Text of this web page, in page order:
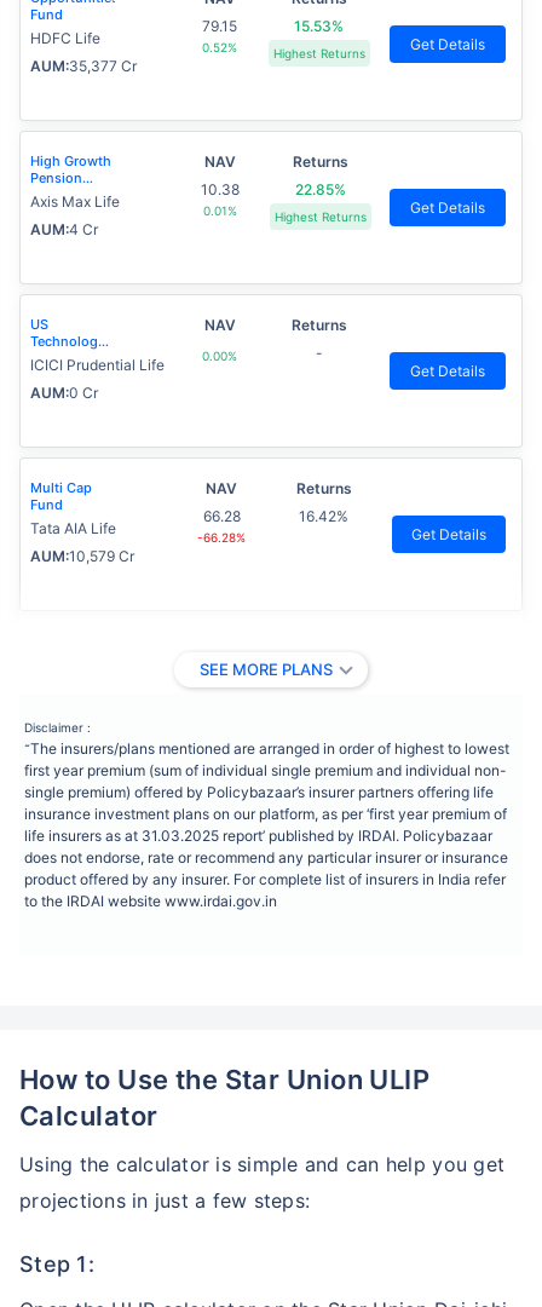
Fund
HDFC Life
AUM:35,377 Cr
79.15
0.52%
15.53%
Highest Returns Get Details
High Growth
Pension
Fund
Axis Max Life
AUM:4 Cr
NAV
10.38
0.01%
Returns
22.85%
Highest Returns Get Details
US
Technology
Advantage
Fund
ICICI Prudential Life
AUM:0 Cr
NAV
0.00%
Returns
-
Get Details
Multi Cap
Fund
Tata AIA Life
AUM:10,579 Cr
NAV
66.28
-66.28%
Returns
16.42%
Get Details
SEE MORE PLANS
Disclaimer :
˜The insurers/plans mentioned are arranged in order of highest to lowest
first year premium (sum of individual single premium and individual non-
single premium) offered by Policybazaar’s insurer partners offering life
insurance investment plans on our platform, as per ‘first year premium of
life insurers as at 31.03.2025 report’ published by IRDAI. Policybazaar
does not endorse, rate or recommend any particular insurer or insurance
product offered by any insurer. For complete list of insurers in India refer
to the IRDAI website www.irdai.gov.in
How to Use the Star Union ULIP
Calculator
Using the calculator is simple and can help you get
projections in just a few steps:
Step 1: